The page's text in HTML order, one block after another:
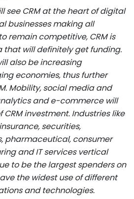
see CRM at the heart of digital
businesses making all
remain competitive, CRM is
that will definitely get funding.
also be increasing
economies, thus further
Mobility, social media and
and e-commerce will
investment. Industries like
securities,
pharmaceutical, consumer
and IT services vertical
to be the largest spenders on
the widest use of different
and technologies.